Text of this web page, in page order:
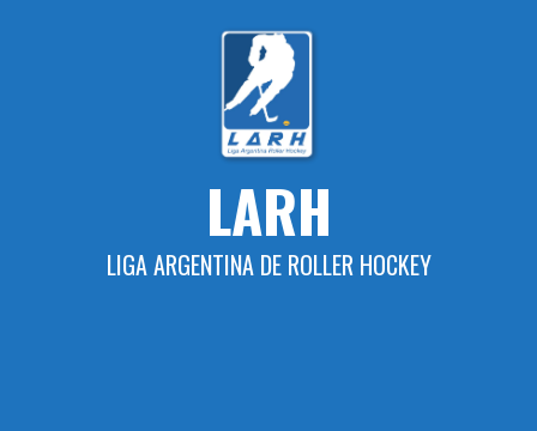
LARH
LIGA ARGENTINA DE ROLLER HOCKEY